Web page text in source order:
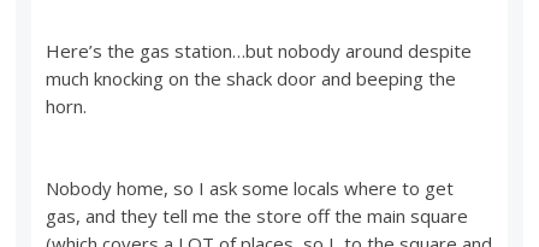
Here’s the gas station…but nobody around despite
much knocking on the shack door and beeping the
horn.
Nobody home, so I ask some locals where to get
gas, and they tell me the store off the main square